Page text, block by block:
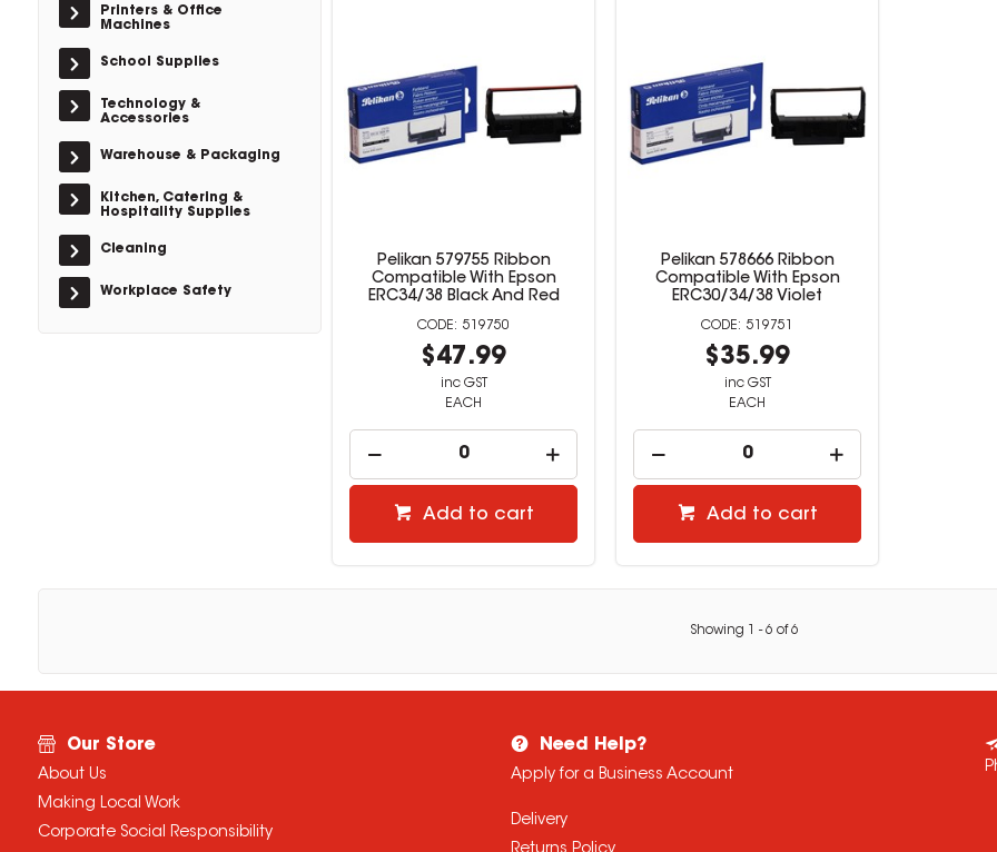
Printers & Office
Machines
School Supplies
Technology &
Accessories
Warehouse & Packaging
Kitchen, Catering &
Hospitality Supplies
Cleaning
Workplace Safety
Pelikan 579755 Ribbon
Compatible With Epson
ERC34/38 Black And Red
519750
$47.99
inc GST
EACH
Add to cart
Pelikan 578666 Ribbon
Compatible With Epson
ERC30/34/38 Violet
519751
$35.99
inc GST
EACH
Add to cart
Showing - 6 of6
Our Store
About Us
Making Local Work
Corporate Social Responsibility
Need Help?
Apply for a Business Account
Delivery